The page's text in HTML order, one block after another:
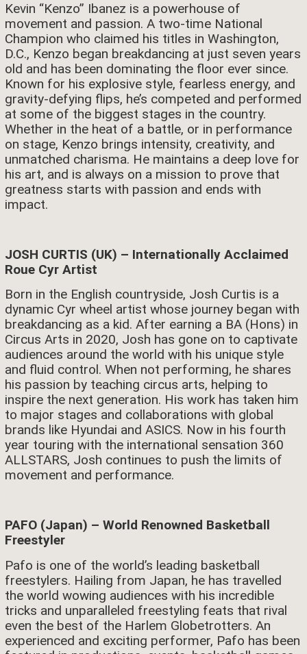
Kevin “Kenzo” Ibanez is a powerhouse of
movement and passion. A two-time National
Champion who claimed his titles in Washington,
D.C., Kenzo began breakdancing at just seven years
old and has been dominating the floor ever since.
Known for his explosive style, fearless energy, and
gravity-defying flips, he’s competed and performed
at some of the biggest stages in the country.
Whether in the heat of a battle, or in performance
on stage, Kenzo brings intensity, creativity, and
unmatched charisma. He maintains a deep love for
his art, and is always on a mission to prove that
greatness starts with passion and ends with
impact.
JOSH CURTIS (UK) – Internationally Acclaimed
Roue Cyr Artist
Born in the English countryside, Josh Curtis is a
dynamic Cyr wheel artist whose journey began with
breakdancing as a kid. After earning a BA (Hons) in
Circus Arts in 2020, Josh has gone on to captivate
audiences around the world with his unique style
and fluid control. When not performing, he shares
his passion by teaching circus arts, helping to
inspire the next generation. His work has taken him
to major stages and collaborations with global
brands like Hyundai and ASICS. Now in his fourth
year touring with the international sensation 360
ALLSTARS, Josh continues to push the limits of
movement and performance.
PAFO (Japan) – World Renowned Basketball
Freestyler
Pafo is one of the world’s leading basketball
freestylers. Hailing from Japan, he has travelled
the world wowing audiences with his incredible
tricks and unparalleled freestyling feats that rival
even the best of the Harlem Globetrotters. An
experienced and exciting performer, Pafo has been